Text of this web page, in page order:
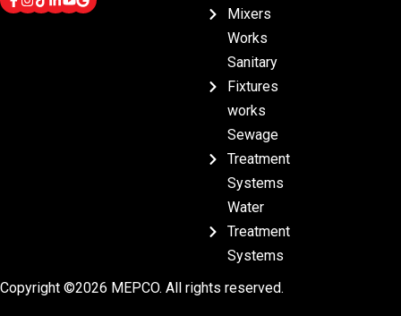
Mixers
Works
Sanitary
Fixtures
works
Sewage
Treatment
Systems
Water
Treatment
Systems
Copyright ©2026 MEPCO. All rights reserved.